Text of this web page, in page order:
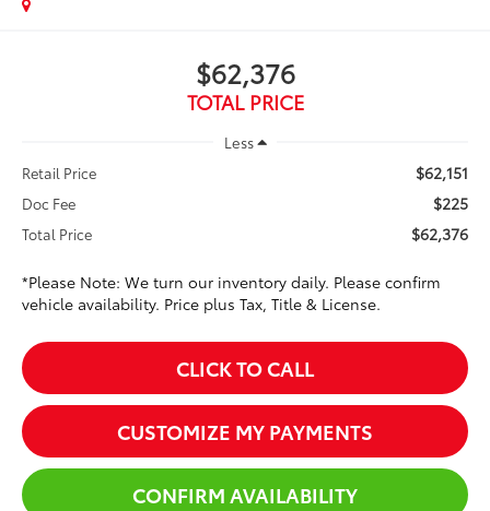
$62,376
TOTAL PRICE
Less
Retail Price
$62,151
Doc Fee $225
Total Price $62,376
*Please Note: We turn our inventory daily. Please confirm
vehicle availability. Price plus Tax, Title & License.
CLICK TO CALL
CUSTOMIZE MY PAYMENTS
CONFIRM AVAILABILITY